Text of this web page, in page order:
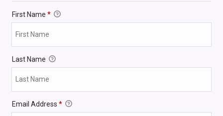
First Name *
Last Name
Email Address *